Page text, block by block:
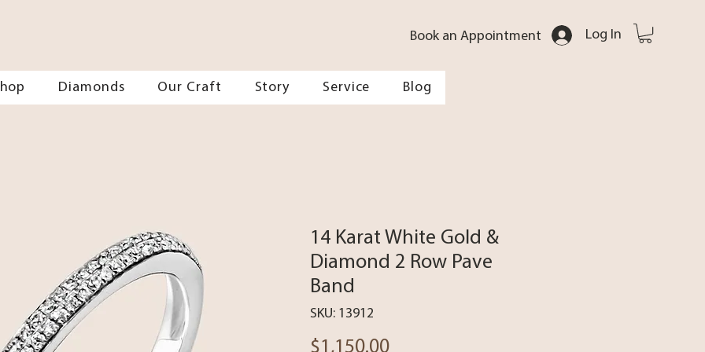
Book an Appointment Log In
Diamonds Our Craft Story Service Blog
14 Karat White Gold &
Diamond 2 Row Pave
Band
SKU: 13912
Price